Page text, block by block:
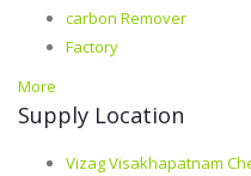
carbon Remover
Factory
More
Supply Location
Vizag Visakhapatnam